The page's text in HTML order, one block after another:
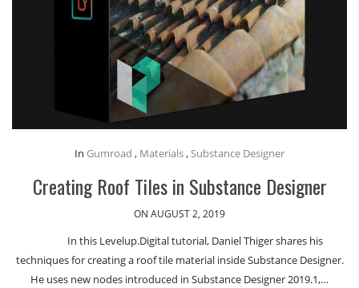
In Gumroad , Materials,Substance Designer
Creating Roof Tiles in Substance Designer
ON AUGUST 2, 2019
In this Levelup.Digital tutorial, Daniel Thiger shares his
techniques for creating a roof tile material inside Substance Designer.
He uses new nodes introduced in Substance Designer 2019.1,…